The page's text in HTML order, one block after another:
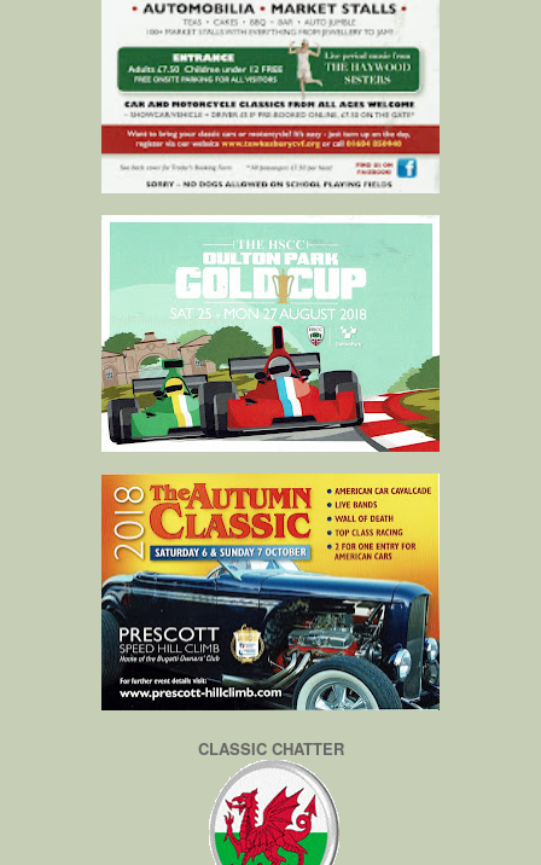
CLASSIC CHATTER